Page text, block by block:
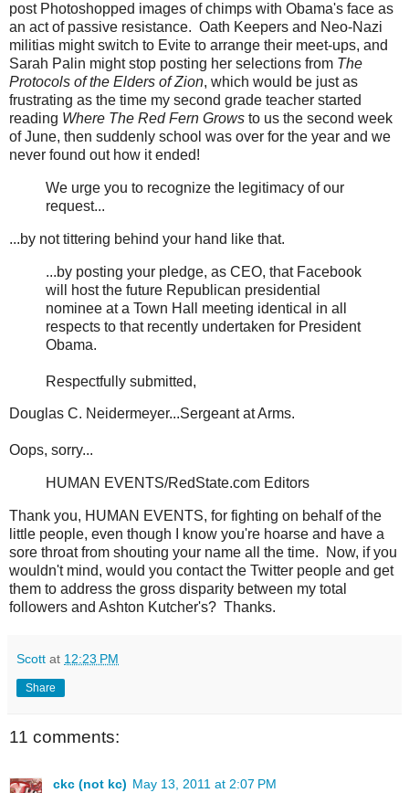
post Photoshopped images of chimps with Obama's face as
an act of passive resistance. Oath Keepers and Neo-Nazi
militias might switch to Evite to arrange their meet-ups, and
Sarah Palin might stop posting her selections from The
Protocols of the Elders of Zion, which would be just as
frustrating as the time my second grade teacher started
reading Where The Red Fern Grows to us the second week
of June, then suddenly school was over for the year and we
never found out how it ended!
We urge you to recognize the legitimacy of our
request...
...by not tittering behind your hand like that.
...by posting your pledge, as CEO, that Facebook
will host the future Republican presidential
nominee at a Town Hall meeting identical in all
respects to that recently undertaken for President
Obama.
Respectfully submitted,
Douglas C. Neidermeyer...Sergeant at Arms.
Oops, sorry...
HUMAN EVENTS/RedState.com Editors
Thank you, HUMAN EVENTS, for fighting on behalf of the
little people, even though I know you're hoarse and have a
sore throat from shouting your name all the time. Now, if you
wouldn't mind, would you contact the Twitter people and get
them to address the gross disparity between my total
followers and Ashton Kutcher's? Thanks.
Scott at 12:23 PM
Share
11 comments:
ckc (not kc) May 13, 2011 at 2:07 PM